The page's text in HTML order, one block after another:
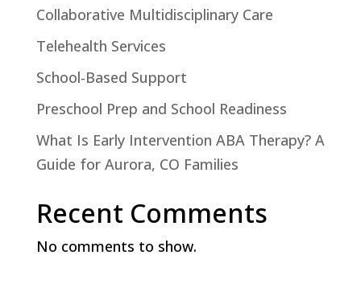
Collaborative Multidisciplinary Care
Telehealth Services
School-Based Support
Preschool Prep and School Readiness
What Is Early Intervention ABA Therapy? A
Guide for Aurora, CO Families
Recent Comments
No comments to show.